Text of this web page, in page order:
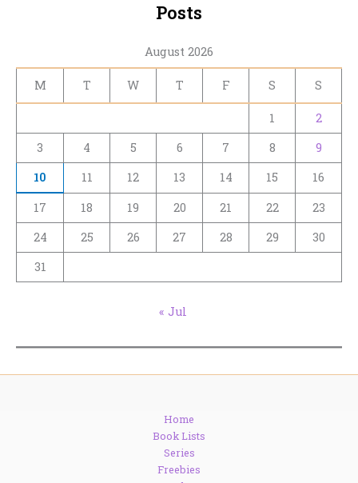
Posts
August 2026
M T W T F S S
1
2
3
4 5 6 7 8
9
10
11 12 13 14 15
16
17
18 19 20 21 22
23
24
25 26 27 28 29
30
31
« Jul
Home
Book Lists
Series
Freebies